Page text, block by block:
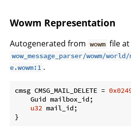
Wowm Representation
Autogenerated from wowm file at
wow_message_parser/wowm/
e.wowm:1 .
cmsg CMSG_MAIL_DELETE =
    Guid mailbox_id;
u32 mail_id;
}